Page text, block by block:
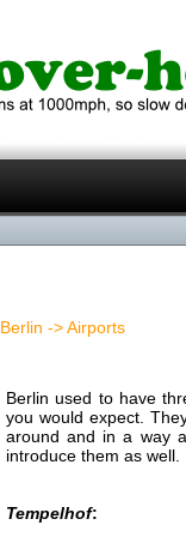
Berlin ->Airports
Berlin used to have
you would expect.
around and in a way
introduce them as well.
Tempelhof: